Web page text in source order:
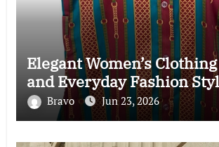
Elegant Women’s
and Everyday Fashion
Bravo Jun 23, 2026